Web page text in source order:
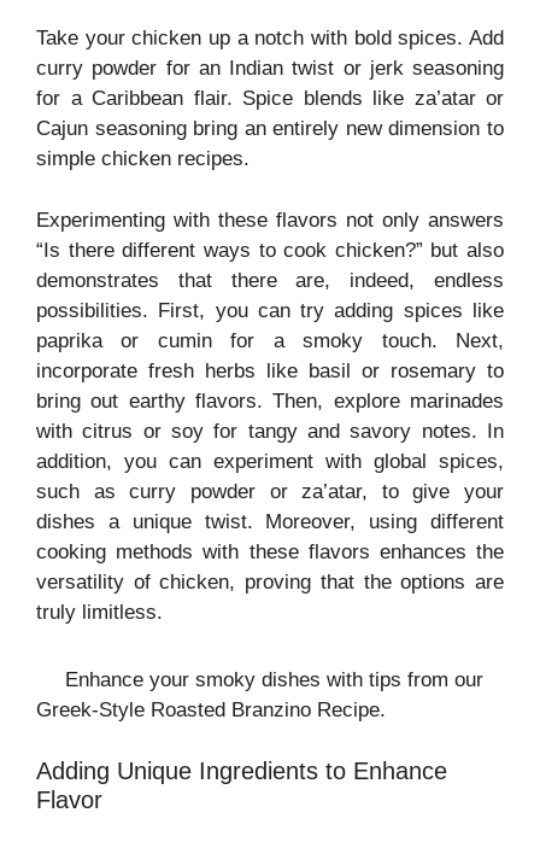
Take your chicken up a notch with bold spices. Add
curry powder for an Indian twist or jerk seasoning
for a Caribbean flair. Spice blends like za’atar or
Cajun seasoning bring an entirely new dimension to
simple chicken recipes.
Experimenting with these flavors not only answers
“Is there different ways to cook chicken?” but also
demonstrates that there are, indeed, endless
possibilities. First, you can try adding spices like
paprika or cumin for a smoky touch. Next,
incorporate fresh herbs like basil or rosemary to
bring out earthy flavors. Then, explore marinades
with citrus or soy for tangy and savory notes. In
addition, you can experiment with global spices,
such as curry powder or za’atar, to give your
dishes a unique twist. Moreover, using different
cooking methods with these flavors enhances the
versatility of chicken, proving that the options are
truly limitless.
Enhance your smoky dishes with tips from our
Greek-Style Roasted Branzino Recipe.
Adding Unique Ingredients to Enhance
Flavor